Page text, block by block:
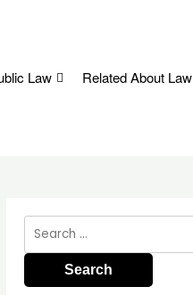
Law Related About Law
Search
for: